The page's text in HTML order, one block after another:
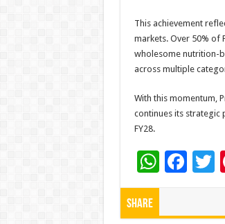
p o
k
This achievement
markets. Over 50% of
wholesome nutrition-
across multiple
With this momentum,
continues its strategic
FY28.
W
h
F
Share